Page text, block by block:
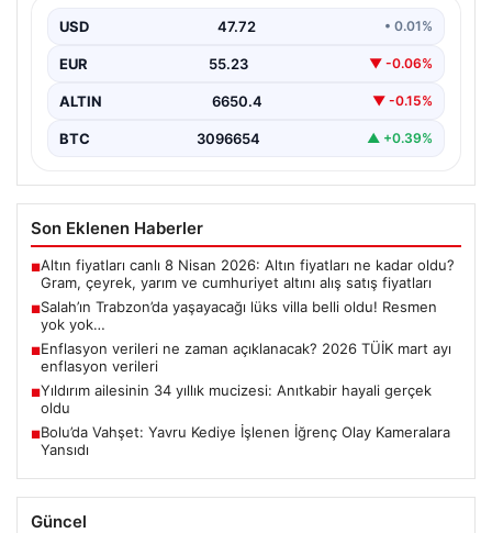
USD 47.72 • 0.01%
EUR 55.23 ▼ -0.06%
ALTIN 6650.4 ▼ -0.15%
BTC 3096654 ▲ +0.39%
Son Eklenen Haberler
■Altın fiyatları canlı 8 Nisan 2026: Altın fiyatları ne kadar oldu?
Gram, çeyrek, yarım ve cumhuriyet altını alış satış fiyatları
■Salah’ın Trabzon’da yaşayacağı lüks villa belli oldu! Resmen
yok yok…
■Enflasyon verileri ne zaman açıklanacak? 2026 TÜİK mart ayı
enflasyon verileri
■Yıldırım ailesinin 34 yıllık mucizesi: Anıtkabir hayali gerçek
oldu
■Bolu’da Vahşet: Yavru Kediye İşlenen İğrenç Olay Kameralara
Yansıdı
Güncel